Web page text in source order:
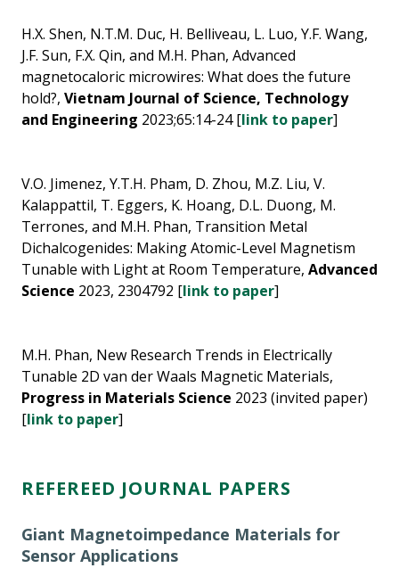
H.X. Shen, N.T.M. Duc, H. Belliveau, L. Luo, Y.F. Wang,
J.F. Sun, F.X. Qin, and M.H. Phan, Advanced
magnetocaloric microwires: What does the future
hold?, Vietnam Journal of Science, Technology
and Engineering 2023;65:14-24 [link to paper]
V.O. Jimenez, Y.T.H. Pham, D. Zhou, M.Z. Liu, V.
Kalappattil, T. Eggers, K. Hoang, D.L. Duong, M.
Terrones, and M.H. Phan, Transition Metal
Dichalcogenides: Making Atomic-Level Magnetism
Tunable with Light at Room Temperature, Advanced
Science 2023, 2304792 [link to paper]
M.H. Phan, New Research Trends in Electrically
Tunable 2D van der Waals Magnetic Materials,
Progress in Materials Science 2023 (invited paper)
[link to paper]
REFEREED JOURNAL PAPERS
Giant Magnetoimpedance Materials for
Sensor Applications